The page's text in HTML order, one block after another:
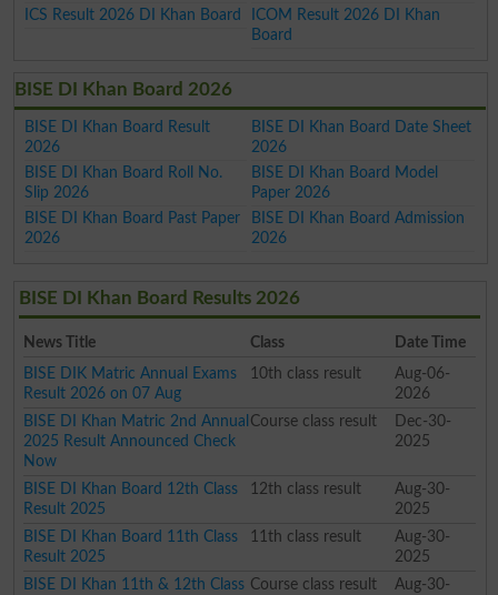
ICS Result 2026 DI Khan Board
ICOM Result 2026 DI Khan
Board
BISE DI Khan Board 2026
BISE DI Khan Board Result
2026
BISE DI Khan Board Date Sheet
2026
BISE DI Khan Board Roll No.
Slip 2026
BISE DI Khan Board Model
Paper 2026
BISE DI Khan Board Past Paper
2026
BISE DI Khan Board Admission
2026
BISE DI Khan Board Results 2026
News Title Class
Date Time
BISE DIK Matric Annual Exams
Result 2026 on 07 Aug
10th class result
Aug-06-
2026
BISE DI Khan Matric 2nd Annual
2025 Result Announced Check
Now
Course class result
Dec-30-
2025
BISE DI Khan Board 12th Class
Result 2025
12th class result
Aug-30-
2025
BISE DI Khan Board 11th Class
Result 2025
11th class result
Aug-30-
2025
BISE DI Khan 11th & 12th Class Course class result
Aug-30-